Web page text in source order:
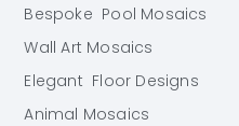
Bespoke Pool Mosaics
Wall Art Mosaics
Elegant Floor Designs
Animal Mosaics